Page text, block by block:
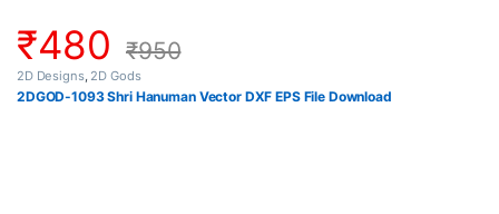
₹480 ₹950
2D Designs, 2D Gods
2DGOD-1093 Shri Hanuman Vector DXF EPS File Download